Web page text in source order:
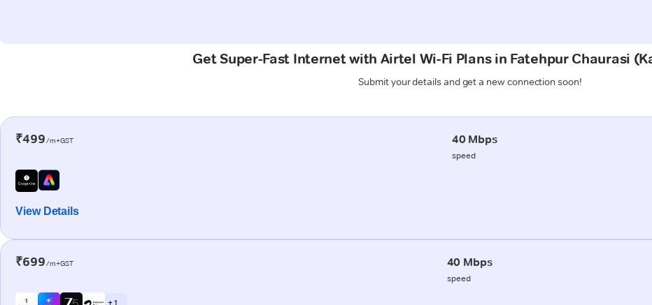
Get Super-Fast Internet with Airtel Wi-Fi Plans in Fatehpur Chaurasi
Submit your details and get a new connection soon!
₹499/m+GST 40 Mbps
speed
View Details
₹699/m+GST 40 Mbps
speed
+ 1